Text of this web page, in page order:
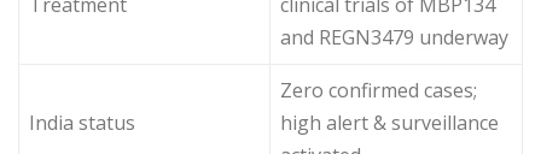
and REGN3479 underway
India status
Zero confirmed cases;
high alert & surveillance